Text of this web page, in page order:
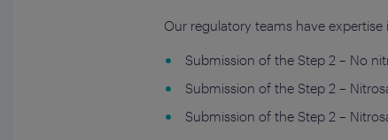
Our regulatory teams have
Submission of the Step 2 – No
Submission of the Step 2 –
Submission of the Step 2 –